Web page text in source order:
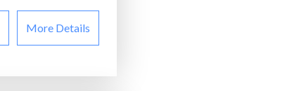
More Details